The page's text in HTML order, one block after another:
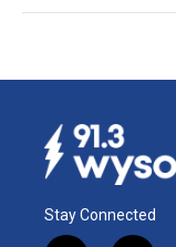
Stay Connected